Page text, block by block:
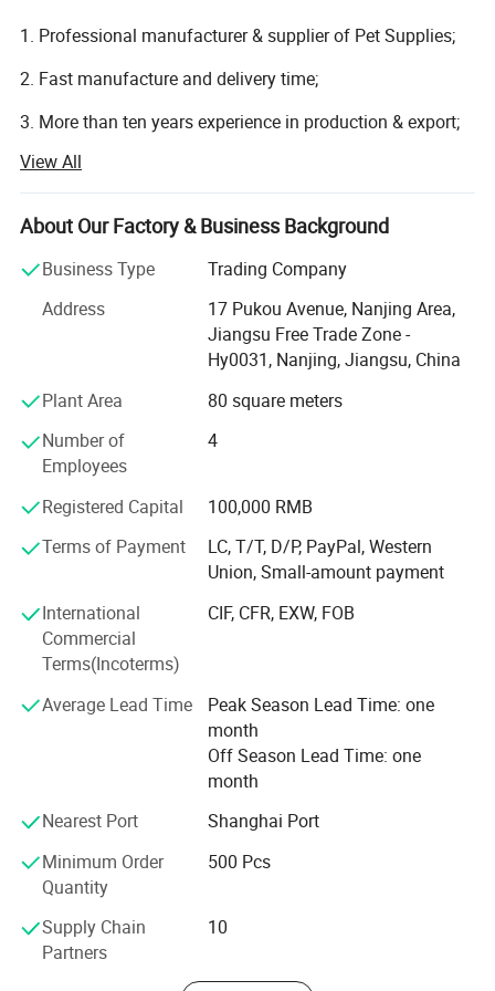
1. Professional manufacturer & supplier of Pet Supplies;
2. Fast manufacture and delivery time;
3. More than ten years experience in production & export;
4. Our processes and technologies originated in Senior
design team.
Nanjing Fav Pet Sup Ltd. Is a professional and focus on
researching, development, production, sales and export
service of Pet Household Supplies includes pet smart
feeders, pet cleaning and grooming products, pet toys, pet
cages, pet gift sets, pet funeral products and other pet
Located in Nanjing City, Jiangsu Province, as
manufacturer center of pet supplies of China, enjoying
convenient access to major transportation networks by
sea or air.
Covering an area of 20000 square meters, having over 80
employees and annual production capacity is one million
81% - 90% of our products are exported worldwide
currently and an annual sales figure that exceeds USD13
million - USD15 million.
More than ten years export experience and have a good
reputation in pet products field, we import & export
through our own company Nanjing Fav Pet Sup Ltd.
companies all over the world, our pet supplies are mainly
exported to pet companies from countries and regions like
America, Russia, Spain, Italy, UAE, Philippines, Indonesia
Quality and Safety
View All
About Our Factory & Business Background
Business Type
Trading Company
Address
17 Pukou Avenue, Nanjing Area,
Jiangsu Free Trade Zone -
Hy0031, Nanjing, Jiangsu, China
Plant Area
80 square meters
Number of
Employees
4
Registered Capital
100,000 RMB
Terms of Payment
LC, T/T, D/P, PayPal, Western
Union, Small-amount payment
International
Commercial
Terms(Incoterms)
CIF, CFR, EXW, FOB
Average Lead Time
Peak Season Lead Time: one
month
Off Season Lead Time: one
month
Nearest Port
Shanghai Port
Minimum Order
Quantity
500 Pcs
Supply Chain
Partners
10